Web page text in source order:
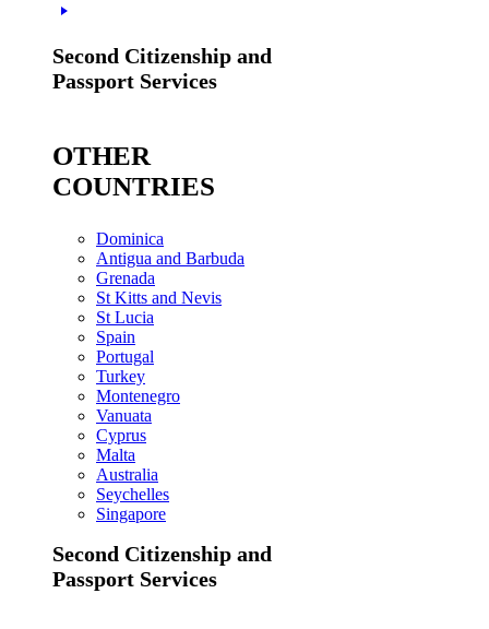
Second Citizenship and
Passport Services
OTHER
COUNTRIES
Dominica
Antigua and Barbuda
Grenada
St Kitts and Nevis
St Lucia
Spain
Portugal
Turkey
Montenegro
Vanuata
Cyprus
Malta
Australia
Seychelles
Singapore
Second Citizenship and
Passport Services